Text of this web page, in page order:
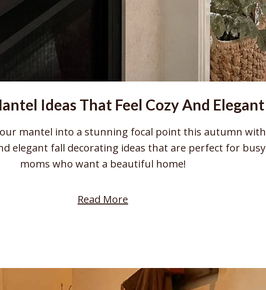
Ideas That Feel Cozy And Elegant
mantel into a stunning focal point this autumn with
elegant fall decorating ideas that are perfect for busy
moms who want a beautiful home!
Read More
l